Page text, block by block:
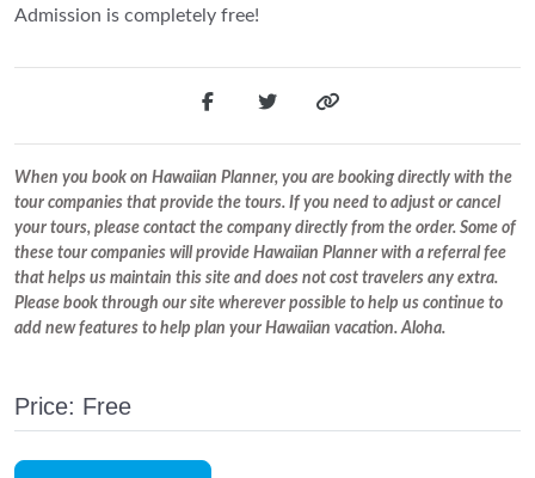
Admission is completely free!
When you book on Hawaiian Planner, you are booking directly with the
tour companies that provide the tours. If you need to adjust or cancel
your tours, please contact the company directly from the order. Some of
these tour companies will provide Hawaiian Planner with a referral fee
that helps us maintain this site and does not cost travelers any extra.
Please book through our site wherever possible to help us continue to
add new features to help plan your Hawaiian vacation. Aloha.
Price: Free